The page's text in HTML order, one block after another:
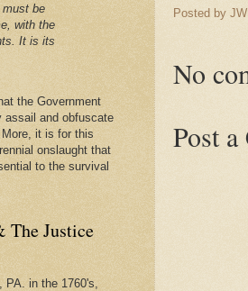
Posted by
No
Post
must be
with the
It is its
the Government
assail and obfuscate
it is for this
onslaught that
to the survival
The Justice
in the 1760's,